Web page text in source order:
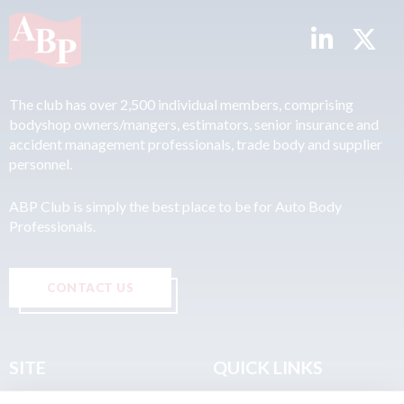
The club has over 2,500 individual members, comprising
bodyshop owners/mangers, estimators, senior insurance and
accident management professionals, trade body and supplier
personnel.
ABP Club is simply the best place to be for Auto Body
Professionals.
CONTACT US
SITE QUICK LINKS